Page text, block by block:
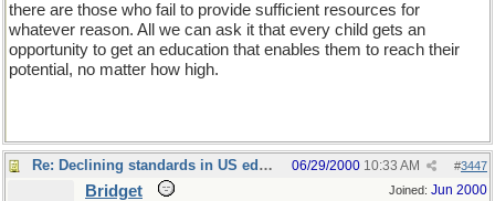
there are those who fail to provide sufficient resources for
whatever reason. All we can ask it that every child gets an
opportunity to get an education that enables them to reach their
potential, no matter how high.
Re: Declining standards in US education #3447
06/29/2000 10:33 AM
Joined: Jun 2000
Bridget